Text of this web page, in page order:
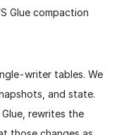
Glue compaction
writer tables. We
and state.
rewrites the